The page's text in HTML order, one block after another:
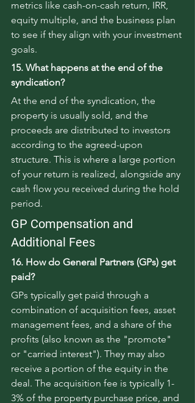
metrics like cash-on-cash return, IRR,
equity multiple, and the business plan
to see if they align with your investment
goals.
15. What happens at the end of the
syndication?
At the end of the syndication, the
property is usually sold, and the
proceeds are distributed to investors
according to the agreed-upon
structure. This is where a large portion
of your return is realized, alongside any
cash flow you received during the hold
period.
GP Compensation and
Additional Fees
16. How do General Partners (GPs) get
paid?
GPs typically get paid through a
combination of acquisition fees, asset
management fees, and a share of the
profits (also known as the "promote"
or "carried interest"). They may also
receive a portion of the equity in the
deal. The acquisition fee is typically 1-
3% of the property purchase price, and